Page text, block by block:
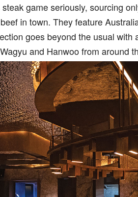
game seriously, sourcing
in town. They feature
goes beyond the usual with
and Hanwoo from around